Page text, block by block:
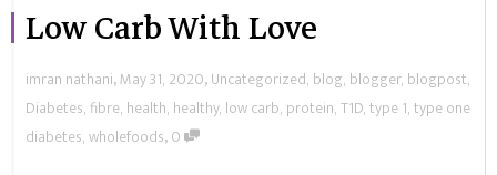
Low Carb With Love
imran nathani,May 31, 2020,Uncategorized, blog, blogger, blogpost,
Diabetes, fibre, health, healthy, low carb, protein,T1D,type 1,type one
diabetes,wholefoods,0